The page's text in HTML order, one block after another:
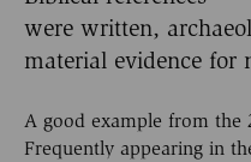
were written,
material evidence for
A good example from the
Frequently appearing in